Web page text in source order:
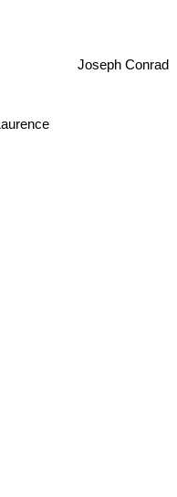
Joseph Conrad